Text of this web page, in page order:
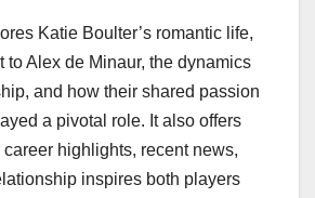
Katie Boulter’s romantic life,
to Alex de Minaur, the dynamics
and how their shared passion
a pivotal role. It also offers
highlights, recent news,
inspires both players